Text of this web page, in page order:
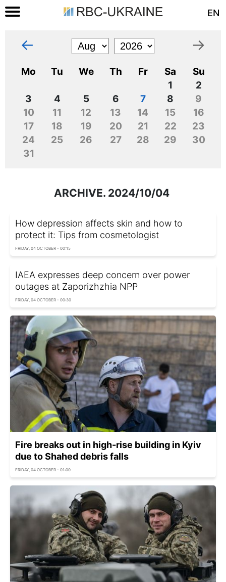
EN
← →
Mo Tu We Th Fr Sa
Su
1
2
3
4 5 6 7 8
9
10
11 12 13 14 15
16
17
18 19 20 21 22
23
24
25 26 27 28 29
30
31
ARCHIVE. 2024/10/04
How depression affects skin and how to
protect it: Tips from cosmetologist
FRIDAY, 04 OCTOBER - 00:15
IAEA expresses deep concern over power
outages at Zaporizhzhia NPP
FRIDAY, 04 OCTOBER - 00:30
Fire breaks out in high-rise building in Kyiv
due to Shahed debris falls
FRIDAY, 04 OCTOBER - 01:00